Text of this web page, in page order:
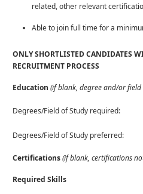
related, other relevant
Able to join full time for a
ONLY SHORTLISTED CANDIDATES
RECRUITMENT PROCESS
Education (if blank, degree and/or
Degrees/Field of Study required:
Degrees/Field of Study preferred:
Certifications(if blank, certifications
Required Skills